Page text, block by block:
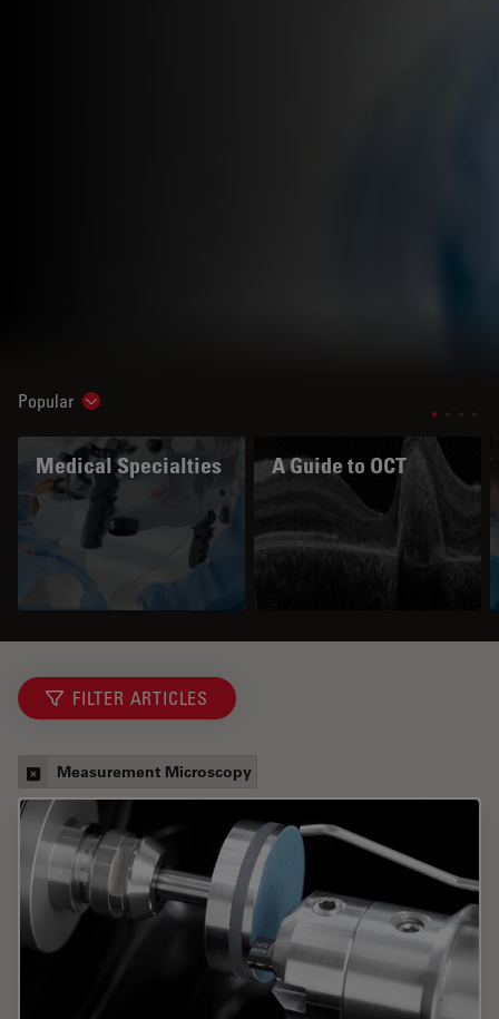
Popular Show subnavigation
Medical Specialties A Guide to OCT
FILTER ARTICLES
Measurement Microscopy